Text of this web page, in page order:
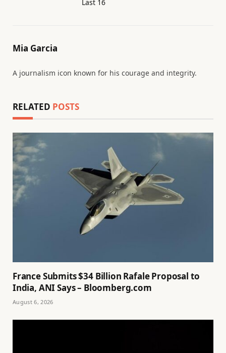
Last 16
Mia Garcia
A journalism icon known for his courage and integrity.
RELATED POSTS
France Submits $34 Billion Rafale Proposal to
India, ANI Says – Bloomberg.com
August 6, 2026